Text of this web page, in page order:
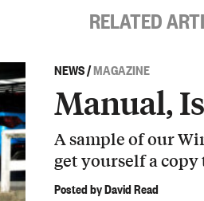
RELATED
NEWS/MAGAZINE
Manual,
A sample of our
get yourself a copy
Posted by David Read